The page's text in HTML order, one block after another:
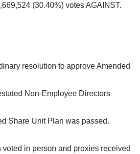
(30.40%) votes AGAINST.
resolution to approve Amended
Non-Employee Directors
Share Unit Plan was passed.
voted in person and proxies received